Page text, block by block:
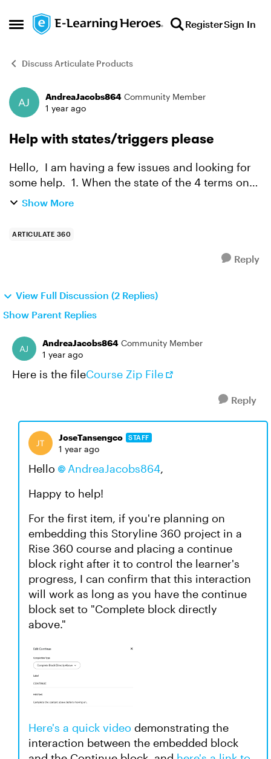
Open Side Menu
Skip to content RegisterSign In
Discuss Articulate Products
Forum Discussion
AndreaJacobs864 Community Member
1 year ago
Help with states/triggers please
Hello, I am having a few issues and looking for
some help. 1. When the state of the 4 terms on
the main slide has been either visited/selected, I
Show More
ARTICULATE 360
Reply
View Full Discussion (2 Replies)
Show Parent Replies
AndreaJacobs864 Community Member
1 year ago
Here is the fileCourse Zip File
Reply
JoseTansengco STAFF
1 year ago
Hello AndreaJacobs864,
Happy to help!
For the first item, if you're planning on
embedding this Storyline 360 project in a
Rise 360 course and placing a continue
block right after it to control the learner's
progress, I can confirm that this interaction
will work as long as you have the continue
block set to "Complete block directly
above."
Here's a quick video demonstrating the
interaction between the embedded block